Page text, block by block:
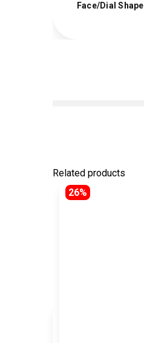
Face/Dial Shape
Related products
26%